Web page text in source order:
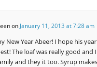
on January 11, 2013 at 7:28 am
New Year Abeer! I hope his
The loaf was really good and
and they it too. Syrup